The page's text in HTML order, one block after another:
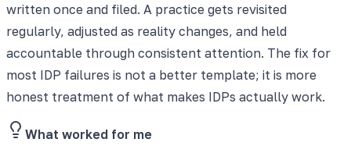
written once and filed. A practice gets revisited
regularly, adjusted as reality changes, and held
accountable through consistent attention. The fix for
most IDP failures is not a better template; it is more
honest treatment of what makes IDPs actually work.
What worked for me